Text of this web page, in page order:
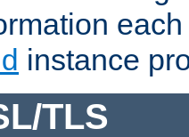
instance
TLS